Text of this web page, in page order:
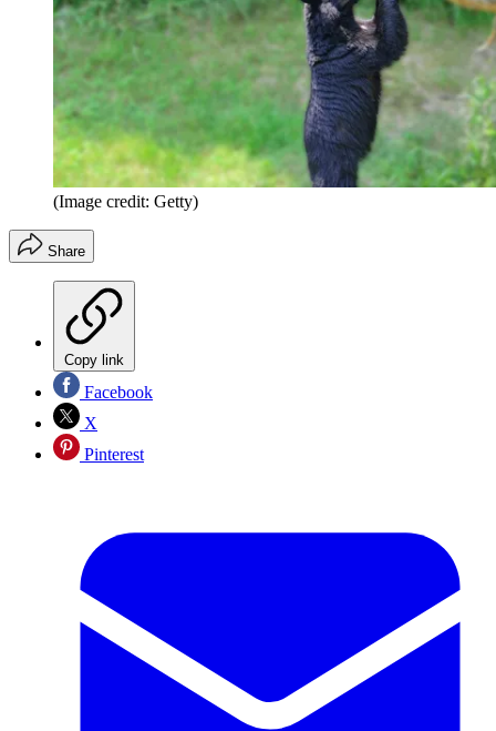
(Image credit: Getty)
Share
Copy link
Facebook
X
Pinterest